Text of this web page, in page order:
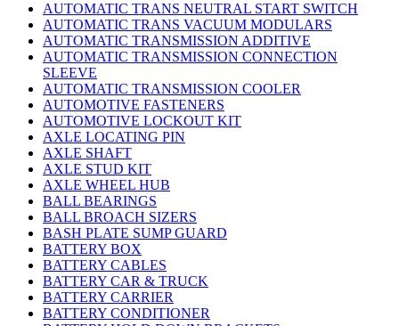
AUTOMATIC TRANS NEUTRAL START SWITCH
AUTOMATIC TRANS VACUUM MODULARS
AUTOMATIC TRANSMISSION ADDITIVE
AUTOMATIC TRANSMISSION CONNECTION
SLEEVE
AUTOMATIC TRANSMISSION COOLER
AUTOMOTIVE FASTENERS
AUTOMOTIVE LOCKOUT KIT
AXLE LOCATING PIN
AXLE SHAFT
AXLE STUD KIT
AXLE WHEEL HUB
BALL BEARINGS
BALL BROACH SIZERS
BASH PLATE SUMP GUARD
BATTERY BOX
BATTERY CABLES
BATTERY CAR & TRUCK
BATTERY CARRIER
BATTERY CONDITIONER